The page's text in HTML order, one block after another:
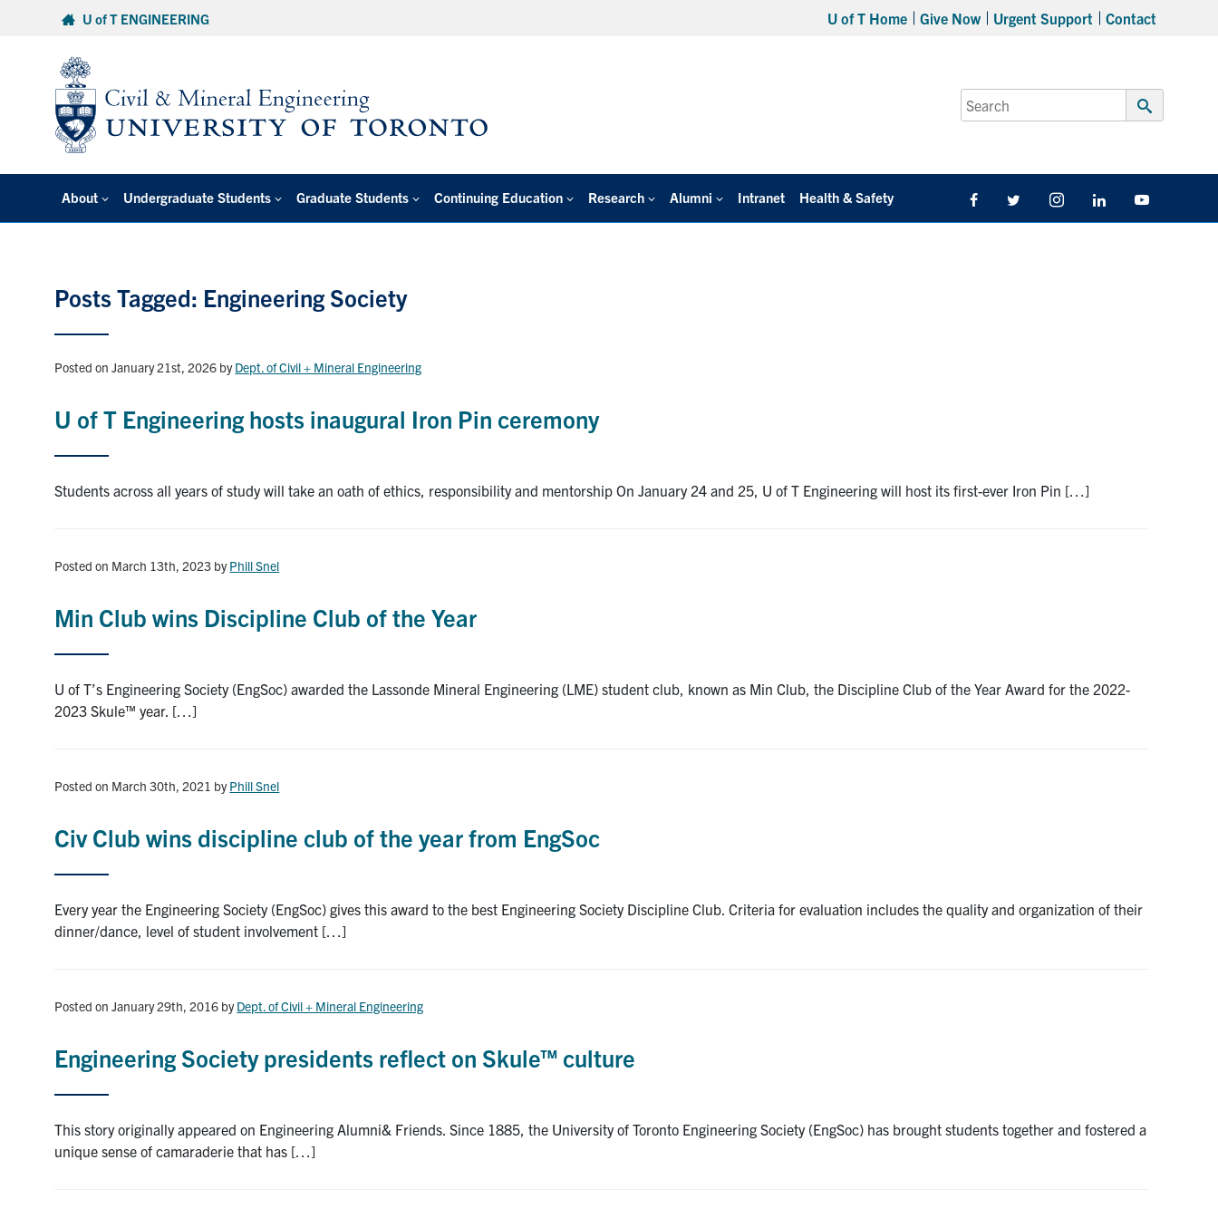
U of T ENGINEERING U of T Home Give Now Urgent Support Contact
Search
for:
Submit
About Undergraduate Students Graduate Students Continuing Education Research Alumni Intranet Health & Safety FacebookTwitter/X InstagramLinkedIn
Posts Tagged: Engineering Society
Posted on January 21st, 2026 byDept. of Civil + Mineral Engineering
U of T Engineering hosts inaugural Iron Pin ceremony
Students across all years of study will take an oath of ethics, responsibility and mentorship On January 24 and 25, U of T Engineering will host its first-ever Iron Pin […]
Posted on March 13th, 2023 byPhill Snel
Min Club wins Discipline Club of the Year
U of T’s Engineering Society (EngSoc) awarded the Lassonde Mineral Engineering (LME) student club, known as Min Club, the Discipline Club of the Year Award for the 2022-
2023 Skule™ year. […]
Posted on March 30th, 2021 byPhill Snel
Civ Club wins discipline club of the year from EngSoc
Every year the Engineering Society (EngSoc) gives this award to the best Engineering Society Discipline Club. Criteria for evaluation includes the quality and organization of their
dinner/dance, level of student involvement […]
Posted on January 29th, 2016 byDept. of Civil + Mineral Engineering
Engineering Society presidents reflect on Skule™ culture
This story originally appeared on Engineering Alumni& Friends. Since 1885, the University of Toronto Engineering Society (EngSoc) has brought students together and fostered a
unique sense of camaraderie that has […]